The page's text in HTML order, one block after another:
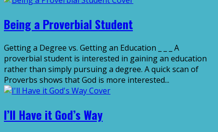
Being a Proverbial Student
Getting a Degree vs. Getting an Education _ _ _ A
proverbial student is interested in gaining an education
rather than simply pursuing a degree. A quick scan of
Proverbs shows that God is more interested...
I’ll Have it God’s Way